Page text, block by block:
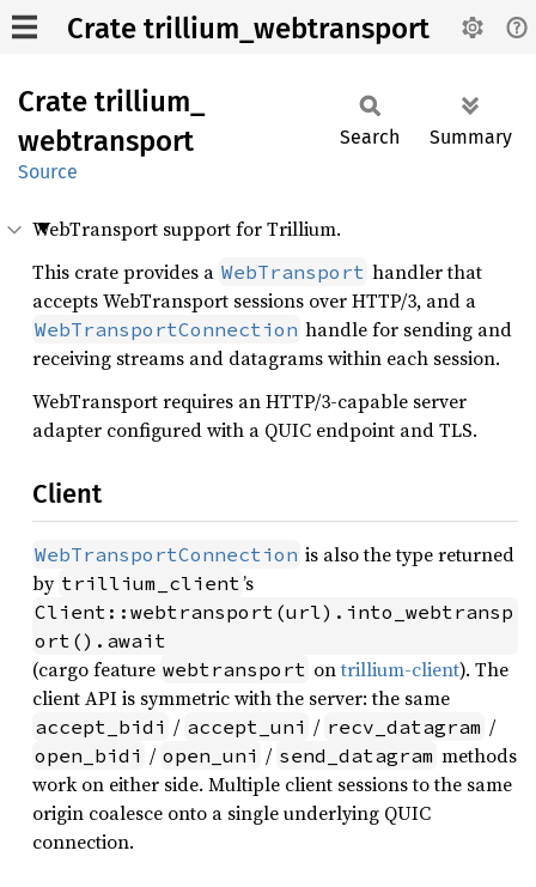
Crate trillium_webtransport
Crate trillium_
webtransport
Source
Search Summary
WebTransport support for Trillium.
This crate provides a WebTransport handler that
accepts WebTransport sessions over HTTP/3, and a
WebTransportConnection handle for sending and
receiving streams and datagrams within each session.
WebTransport requires an HTTP/3-capable server
adapter configured with a QUIC endpoint and TLS.
Client
WebTransportConnection is also the type returned
by trillium_client’s
Client::webtransport(url).into_webtransp
ort().await
(cargo feature webtransport ontrillium-client). The
client API is symmetric with the server: the same
accept_bidi / accept_uni / recv_datagram /
open_bidi / open_uni / send_datagram methods
work on either side. Multiple client sessions to the same
origin coalesce onto a single underlying QUIC
connection.